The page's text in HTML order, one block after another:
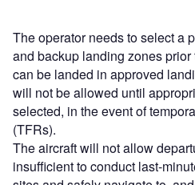
The operator needs to select a
and backup landing zones
can be landed in approved
will not be allowed until
selected, in the event of
(TFRs).
The aircraft will not allow
insufficient to conduct last-